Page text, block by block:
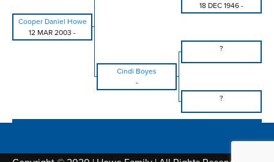
18 DEC 1946 -
Cooper Daniel Howe
12 MAR 2003 -
?
Cindi Boyes
-
?